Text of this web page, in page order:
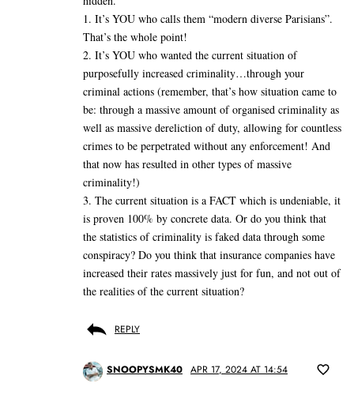
1. It’s YOU who calls them “modern diverse Parisians”.
That’s the whole point!
2. It’s YOU who wanted the current situation of
purposefully increased criminality…through your
criminal actions (remember, that’s how situation came to
be: through a massive amount of organised criminality as
well as massive dereliction of duty, allowing for countless
crimes to be perpetrated without any enforcement! And
that now has resulted in other types of massive
criminality!)
3. The current situation is a FACT which is undeniable, it
is proven 100% by concrete data. Or do you think that
the statistics of criminality is faked data through some
conspiracy? Do you think that insurance companies have
increased their rates massively just for fun, and not out of
the realities of the current situation?
REPLY
SNOOPYSMK40 APR 17, 2024 AT 14:54